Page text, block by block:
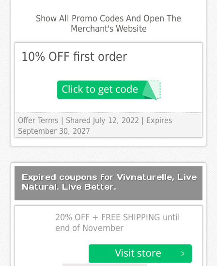
Show All Promo Codes And Open The
Merchant's Website
10% OFF first order
Offer Terms
| Shared July 12, 2022 | Expires
September 30, 2027
Expired coupons for Vivnaturelle, Live
Natural. Live Better.
20% OFF + FREE SHIPPING until
end of November